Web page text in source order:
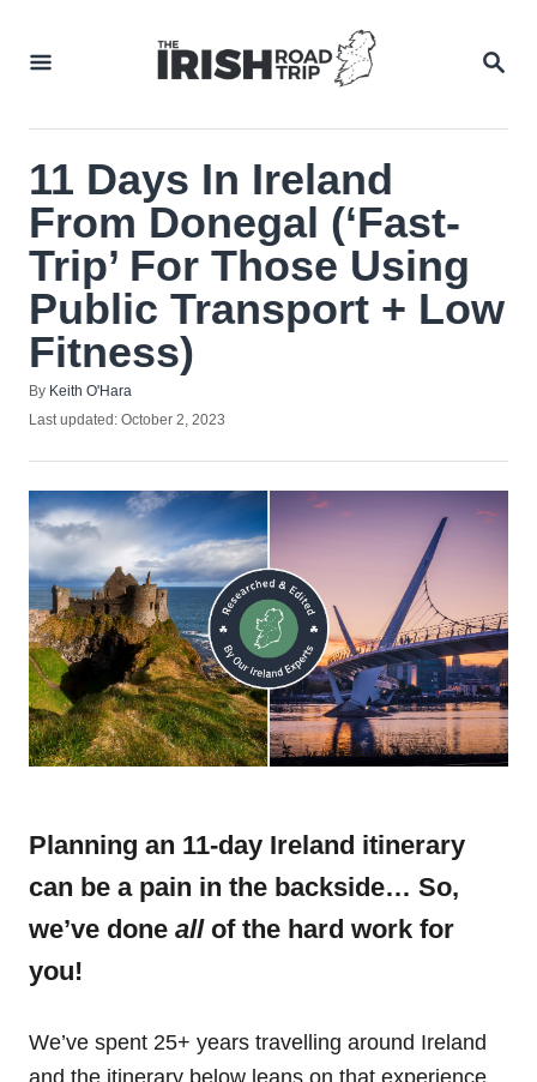
11 Days In Ireland
From Donegal (‘Fast-
Trip’ For Those Using
Public Transport + Low
Fitness)
By Author
Keith O'Hara
Posted
Last updated: October 2, 2023
Planning an 11-day Ireland itinerary
can be a pain in the backside… So,
we’ve done all of the hard work for
you!
We’ve spent 25+ years travelling around Ireland